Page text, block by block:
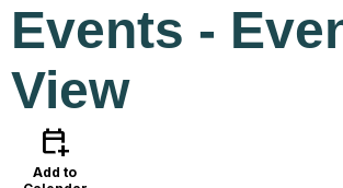
Events -
View
calendar_add_on
Add to